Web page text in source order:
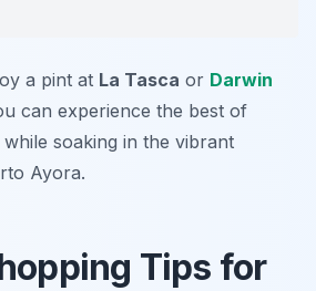
a pint at La Tasca or Darwin
can experience the best of
soaking in the vibrant
Ayora.
Tips for